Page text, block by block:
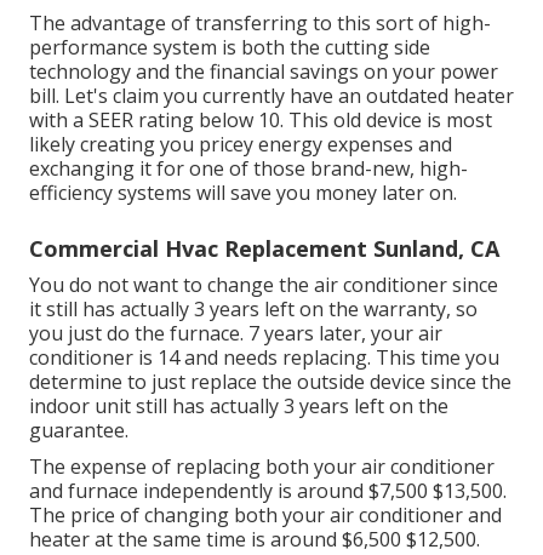
The advantage of transferring to this sort of high-
performance system is both the cutting side
technology and the financial savings on your power
bill. Let's claim you currently have an outdated heater
with a SEER rating below 10. This old device is most
likely creating you pricey energy expenses and
exchanging it for one of those brand-new, high-
efficiency systems will save you money later on.
Commercial Hvac Replacement Sunland, CA
You do not want to change the air conditioner since
it still has actually 3 years left on the warranty, so
you just do the furnace. 7 years later, your air
conditioner is 14 and needs replacing. This time you
determine to just replace the outside device since the
indoor unit still has actually 3 years left on the
guarantee.
The expense of replacing both your air conditioner
and furnace independently is around $7,500 $13,500.
The price of changing both your air conditioner and
heater at the same time is around $6,500 $12,500.